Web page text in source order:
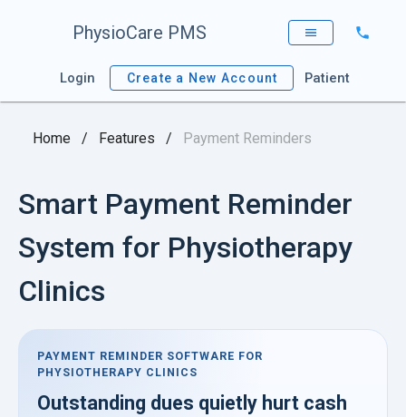
PhysioCare PMS
Login Create a New Account Patient
Home / Features / Payment Reminders
Smart Payment Reminder
System for Physiotherapy
Clinics
PAYMENT REMINDER SOFTWARE FOR
PHYSIOTHERAPY CLINICS
Outstanding dues quietly hurt cash